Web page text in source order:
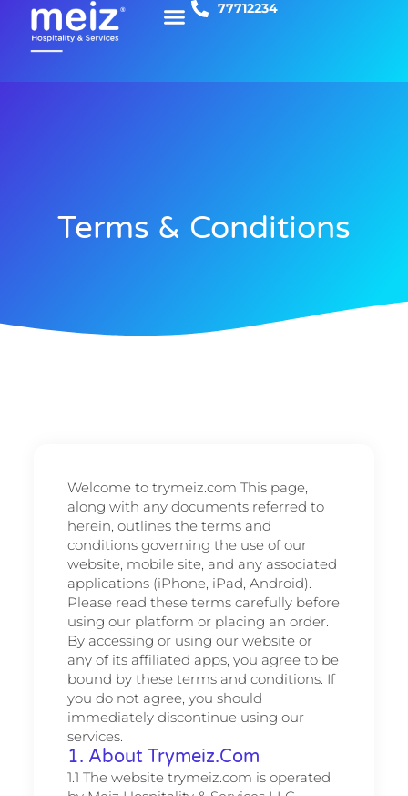
content
77712234
Terms & Conditions
Welcome to trymeiz.com This page,
along with any documents referred to
herein, outlines the terms and
conditions governing the use of our
website, mobile site, and any associated
applications (iPhone, iPad, Android).
Please read these terms carefully before
using our platform or placing an order.
By accessing or using our website or
any of its affiliated apps, you agree to be
bound by these terms and conditions. If
you do not agree, you should
immediately discontinue using our
services.
1. About Trymeiz.com
1.1 The website trymeiz.com is operated